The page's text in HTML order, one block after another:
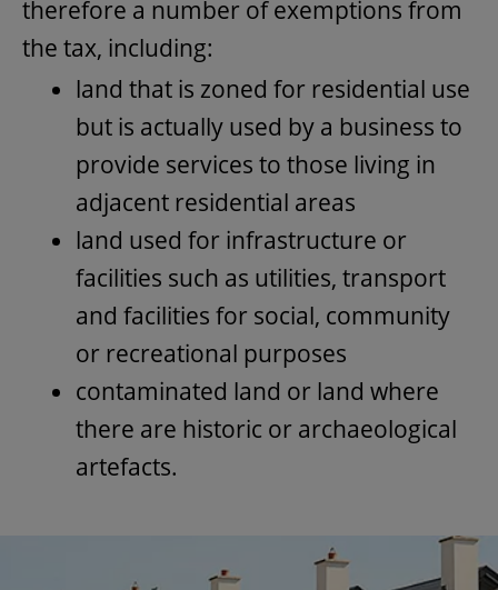
therefore a number of exemptions from
the tax, including:
land that is zoned for residential use
but is actually used by a business to
provide services to those living in
adjacent residential areas
land used for infrastructure or
facilities such as utilities, transport
and facilities for social, community
or recreational purposes
contaminated land or land where
there are historic or archaeological
artefacts.